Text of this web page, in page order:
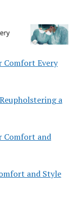
Comfort Every
a
Comfort and
and Style